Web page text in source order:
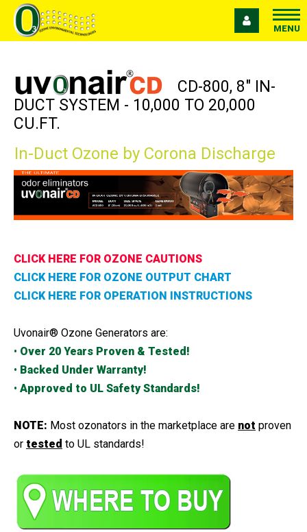
MENU
CD-800, 8" IN-
DUCT SYSTEM - 10,000 TO 20,000
CU.FT.
In-Duct Ozone by Corona Discharge
CLICK HERE FOR OZONE CAUTIONS
CLICK HERE FOR OZONE OUTPUT CHART
CLICK HERE FOR OPERATION INSTRUCTIONS
Uvonair® Ozone Generators are:
• Over 20 Years Proven & Tested!
• Backed Under Warranty!
• Approved to UL Safety Standards!
NOTE: Most ozonators in the marketplace are not proven
or tested to UL standards!